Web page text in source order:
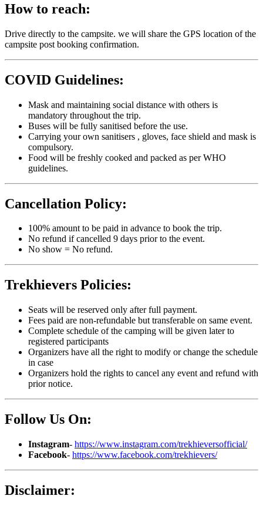
How to reach:
Drive directly to the campsite. we will share the GPS location of the
campsite post booking confirmation.
COVID Guidelines:
Mask and maintaining social distance with others is
mandatory throughout the trip.
Buses will be fully sanitised before the use.
Carrying your own sanitisers , gloves, face shield and mask is
compulsory.
Food will be freshly cooked and packed as per WHO
guidelines.
Cancellation Policy:
100% amount to be paid in advance to book the trip.
No refund if cancelled 9 days prior to the event.
No show = No refund.
Trekhievers Policies:
Seats will be reserved only after full payment.
Fees paid are non-refundable but transferable on same event.
Complete schedule of the camping will be given later to
registered participants
Organizers have all the right to modify or change the schedule
in case
Organizers hold the rights to cancel any event and refund with
prior notice.
Follow Us On:
Instagram- https://www.instagram.com/trekhieversofficial/
Facebook- https://www.facebook.com/trekhievers/
Disclaimer: